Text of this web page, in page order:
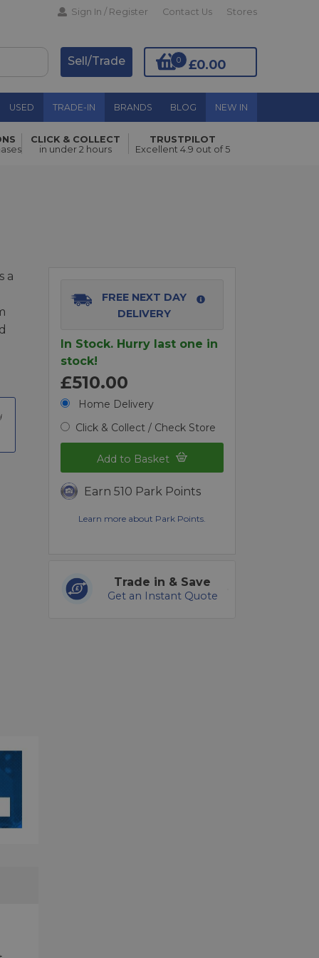
Sign In / Register Contact Us Stores
£0.00
0
Sell/Trade
USED TRADE-IN BRANDS BLOG NEW IN
Add to Basket
CLICK & COLLECT
in under 2 hours
TRUSTPILOT
Excellent 4.9 out of 5
a
FREE NEXT DAY
DELIVERY
In Stock. Hurry last one in
stock!
£510.00
Home Delivery
Click & Collect / Check Store
Add to Basket
Earn 510 Park Points
Learn more about Park Points.
Trade in & Save
Get an Instant Quote